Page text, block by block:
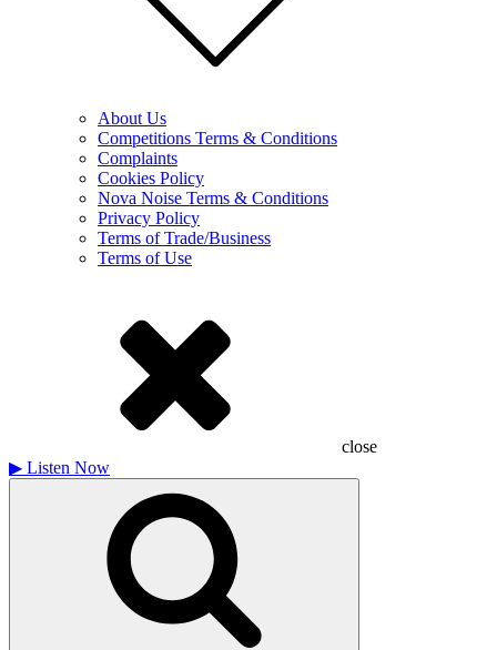
About Us
Competitions Terms & Conditions
Complaints
Cookies Policy
Nova Noise Terms & Conditions
Privacy Policy
Terms of Trade/Business
Terms of Use
close
▶ Listen Now